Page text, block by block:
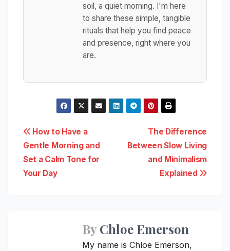
soil, a quiet morning. I'm here
to share these simple, tangible
rituals that help you find peace
and presence, right where you
are.
Post
navigation
The Difference
Between Slow Living
and Minimalism
Explained
How to Have a
Gentle Morning and
Set a Calm Tone for
Your Day
ByChloe Emerson
My name is Chloe Emerson,